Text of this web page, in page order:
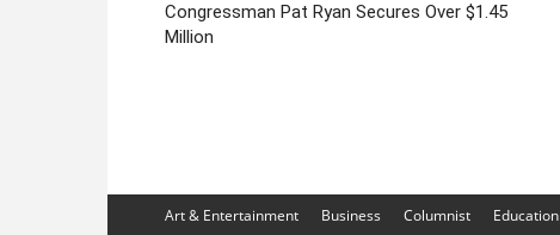
Congressman Pat Ryan Secures Over $1.45
Million
Art & Entertainment Business Columnist Education